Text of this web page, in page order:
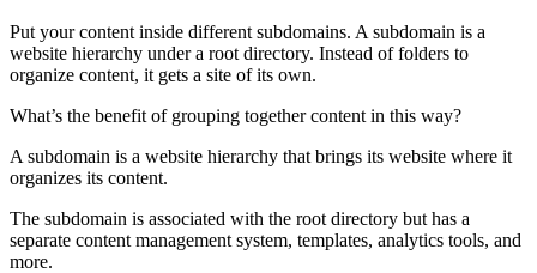
Put your content inside different subdomains. A subdomain is a
website hierarchy under a root directory. Instead of folders to
organize content, it gets a site of its own.
What’s the benefit of grouping together content in this way?
A subdomain is a website hierarchy that brings its website where it
organizes its content.
The subdomain is associated with the root directory but has a
separate content management system, templates, analytics tools, and
more.